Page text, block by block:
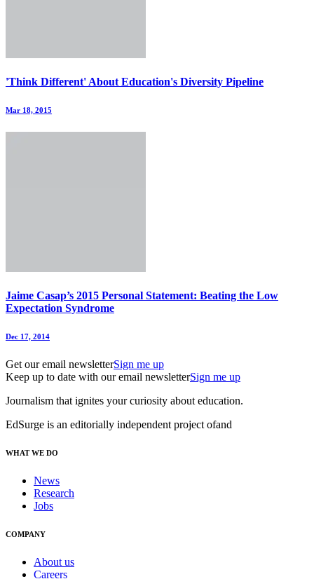
'Think Different' About Education's Diversity Pipeline
Mar 18, 2015
Jaime Casap’s 2015 Personal Statement: Beating the Low
Expectation Syndrome
Dec 17, 2014
Get our email newsletterSign me up
Keep up to date with our email newsletterSign me up
Journalism that ignites your curiosity about education.
EdSurge is an editorially independent project ofand
WHAT WE DO
News
Research
Jobs
COMPANY
About us
Careers